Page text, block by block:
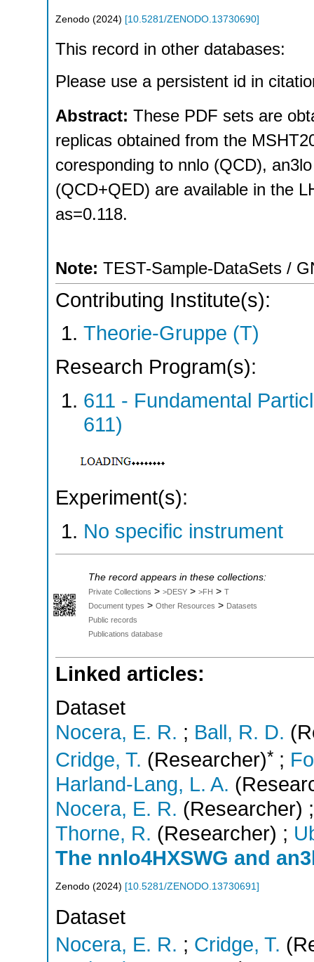
Zenodo (2024) [10.5281/ZENODO.13730690]
This record in other databases:
Please use a persistent id in
Abstract: These PDF sets are
replicas obtained from the
coresponding to nnlo (QCD),
(QCD+QED) are available in the
as=0.118.
Note: TEST-Sample-DataSets /
Contributing Institute(s):
Theorie-Gruppe (T)
Research Program(s):
611 - Fundamental
611)
Experiment(s):
No specific instrument
The record appears in these collections:
Private Collections > >DESY > >FH > T
Document types > Other Resources > Datasets
Public records
Publications database
Linked articles:
Dataset
Nocera, E. R. ; Ball, R. D.
Cridge, T. (Researcher)* ;
Harland-Lang, L. A.
Nocera, E. R. (Researcher)
Thorne, R. (Researcher) ;
The nnlo4HXSWG and
Zenodo (2024) [10.5281/ZENODO.13730691]
Dataset
Nocera, E. R. ; Cridge, T.